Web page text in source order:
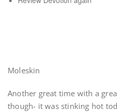
Moleskin
Another great time with a
though- it was stinking hot